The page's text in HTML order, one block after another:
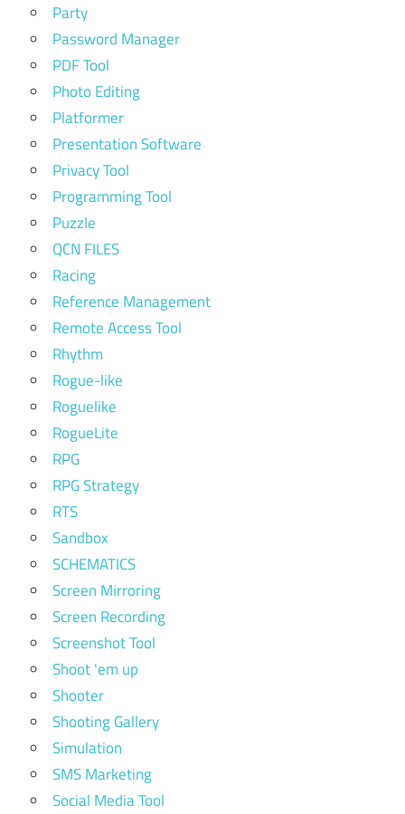
Party
Password Manager
PDF Tool
Photo Editing
Platformer
Presentation Software
Privacy Tool
Programming Tool
Puzzle
QCN FILES
Racing
Reference Management
Remote Access Tool
Rhythm
Rogue-like
Roguelike
RogueLite
RPG
RPG Strategy
RTS
Sandbox
SCHEMATICS
Screen Mirroring
Screen Recording
Screenshot Tool
Shoot 'em up
Shooter
Shooting Gallery
Simulation
SMS Marketing
Social Media Tool